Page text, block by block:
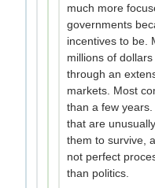
much more
governments
incentives to be.
millions of
through an
markets. Most
than a few
that are
them to survive,
not perfect
than politics.